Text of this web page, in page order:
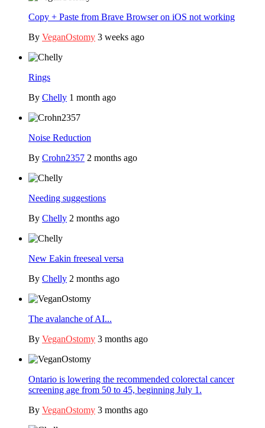
Copy + Paste from Brave Browser on iOS not working
By VeganOstomy 3 weeks ago
Rings
By Chelly 1 month ago
Noise Reduction
By Crohn2357 2 months ago
Needing suggestions
By Chelly 2 months ago
New Eakin freeseal versa
By Chelly 2 months ago
The avalanche of AI...
By VeganOstomy 3 months ago
Ontario is lowering the recommended colorectal cancer
screening age from 50 to 45, beginning July 1.
By VeganOstomy 3 months ago